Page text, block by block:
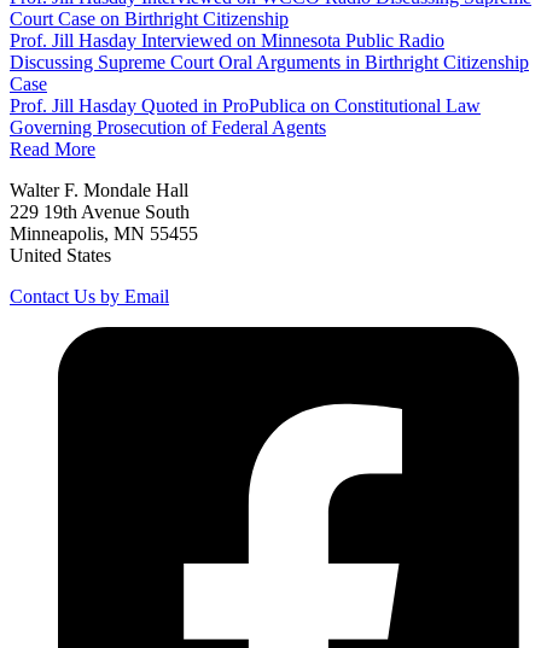
Court Case on Birthright Citizenship
Prof. Jill Hasday Interviewed on Minnesota Public Radio
Discussing Supreme Court Oral Arguments in Birthright Citizenship
Case
Prof. Jill Hasday Quoted in ProPublica on Constitutional Law
Governing Prosecution of Federal Agents
Read More
Walter F. Mondale Hall
229 19th Avenue South
Minneapolis, MN 55455
United States
Contact Us by Email